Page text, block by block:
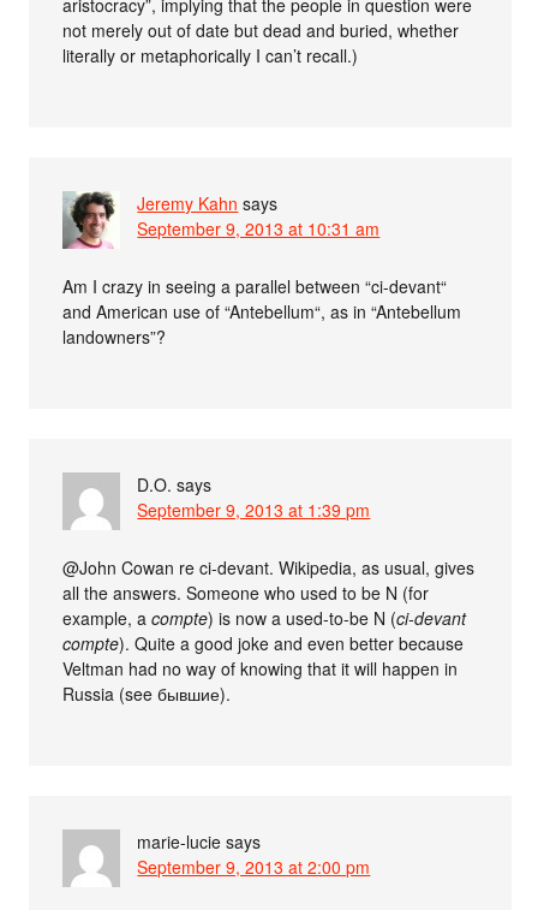
not merely out of date but dead and buried, whether
literally or metaphorically I can’t recall.)
Jeremy Kahn says
September 9, 2013 at 10:31 am
Am I crazy in seeing a parallel between “ci-devant“
and American use of “Antebellum“, as in “Antebellum
landowners”?
D.O. says
September 9, 2013 at 1:39 pm
@John Cowan re ci-devant. Wikipedia, as usual, gives
all the answers. Someone who used to be N (for
example, acompte) is now a used-to-be N (ci-devant
compte). Quite a good joke and even better because
Veltman had no way of knowing that it will happen in
Russia (see бывшие).
marie-lucie says
September 9, 2013 at 2:00 pm